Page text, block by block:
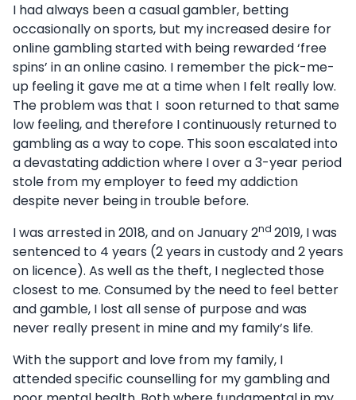
I had always been a casual gambler, betting
occasionally on sports, but my increased desire for
online gambling started with being rewarded ‘free
spins’ in an online casino. I remember the pick-me-
up feeling it gave me at a time when I felt really low.
The problem was that I soon returned to that same
low feeling, and therefore I continuously returned to
gambling as a way to cope. This soon escalated into
a devastating addiction where I over a 3-year period
stole from my employer to feed my addiction
despite never being in trouble before.
I was arrested in 2018, and on January 2nd 2019, I was
sentenced to 4 years (2 years in custody and 2 years
on licence). As well as the theft, I neglected those
closest to me. Consumed by the need to feel better
and gamble, I lost all sense of purpose and was
never really present in mine and my family’s life.
With the support and love from my family, I
attended specific counselling for my gambling and